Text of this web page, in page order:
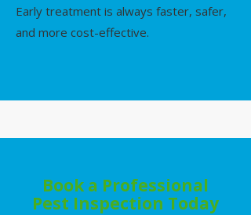
Early treatment is always faster, safer,
and more cost-effective.
Book a Professional
Pest Inspection Today